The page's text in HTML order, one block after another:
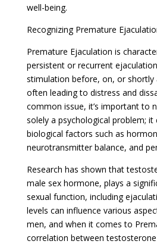
well-being.
Recognizing Premature
Premature Ejaculation is
persistent or recurrent
stimulation before, on, or
often leading to distress and
common issue, it’s important to
solely a psychological problem; it
biological factors such as
neurotransmitter balance, and
Research has shown that
male sex hormone, plays a
sexual function, including
levels can influence various
men, and when it comes to
correlation between testosterone